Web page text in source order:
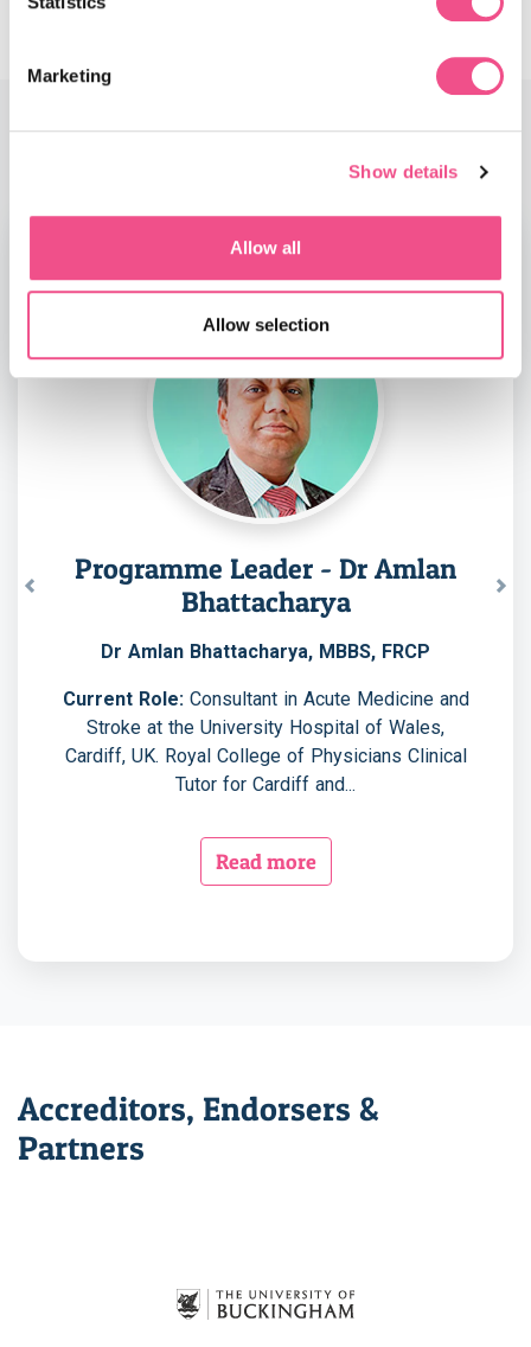
Marketing
Show details
Allow all
Allow selection
Programme Leader - Dr Amlan
Bhattacharya
Dr Amlan Bhattacharya, MBBS, FRCP
Current Role:Consultant in Acute Medicine and
Stroke at the University Hospital of Wales,
Cardiff, UK. Royal College of Physicians Clinical
Tutor for Cardiff and...
Read more
Previous
Accreditors, Endorsers &
Partners